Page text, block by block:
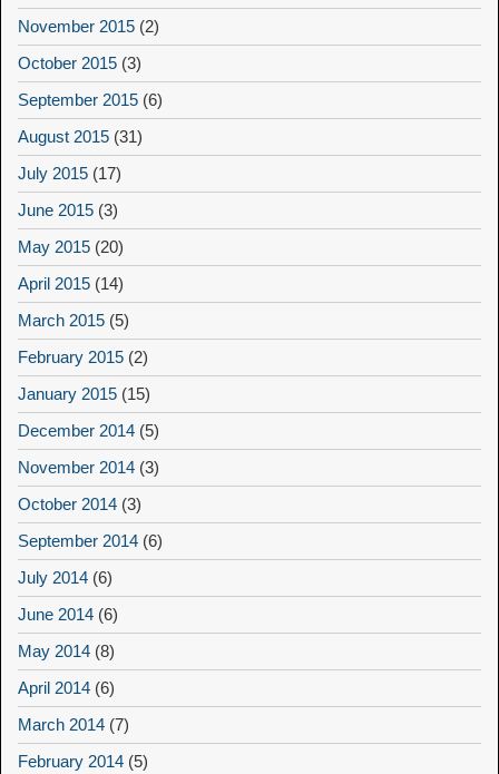
November 2015 (2)
October 2015 (3)
September 2015 (6)
August 2015 (31)
July 2015 (17)
June 2015 (3)
May 2015 (20)
April 2015 (14)
March 2015 (5)
February 2015 (2)
January 2015 (15)
December 2014 (5)
November 2014 (3)
October 2014 (3)
September 2014 (6)
July 2014 (6)
June 2014 (6)
May 2014 (8)
April 2014 (6)
March 2014 (7)
February 2014 (5)